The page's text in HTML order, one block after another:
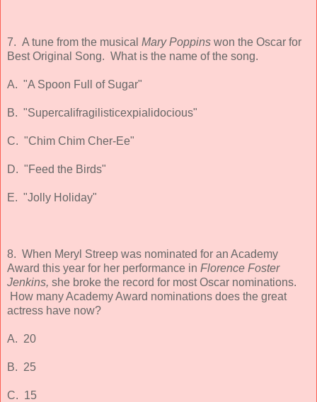
7. A tune from the musical Mary Poppins won the Oscar for
Best Original Song. What is the name of the song.
A. "A Spoon Full of Sugar"
B. "Supercalifragilisticexpialidocious"
C. "Chim Chim Cher-Ee"
D. "Feed the Birds"
E. "Jolly Holiday"
8. When Meryl Streep was nominated for an Academy
Award this year for her performance in Florence Foster
Jenkins, she broke the record for most Oscar nominations.
How many Academy Award nominations does the great
actress have now?
A. 20
B. 25
C. 15